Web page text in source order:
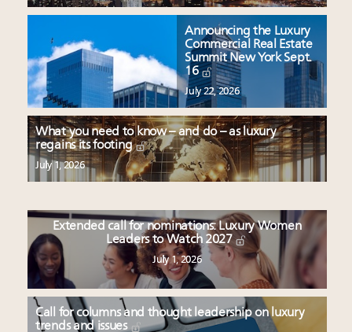
Announcing the Luxury
Commercial Real Estate
Summit New York Sept.
16
July 22, 2026
What you need to know – and do – as luxury
regains its footing
July 1, 2026
Extended call for nominations: Luxury Women
Leaders to Watch 2027
July 1, 2026
Call for columns and thought leadership on luxury
trends and issues